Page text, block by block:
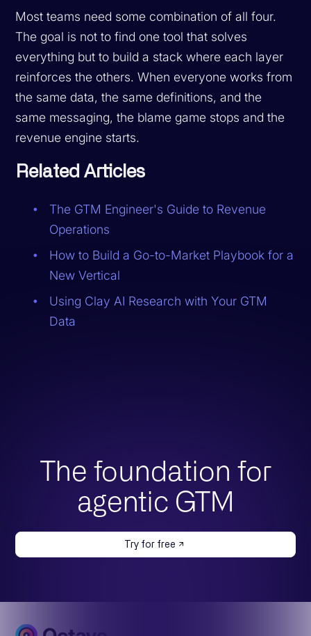
Most teams need some combination of all four.
The goal is not to find one tool that solves
everything but to build a stack where each layer
reinforces the others. When everyone works from
the same data, the same definitions, and the
same messaging, the blame game stops and the
revenue engine starts.
Related Articles
The GTM Engineer's Guide to Revenue
Operations
How to Build a Go-to-Market Playbook for a
New Vertical
Using Clay AI Research with Your GTM
Data
The foundation for
agentic GTM
Try for free